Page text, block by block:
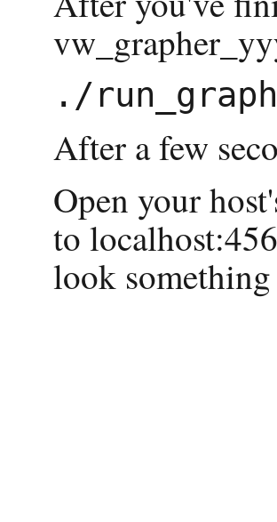
After a few
Open your
to
look